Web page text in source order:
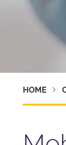
HOME